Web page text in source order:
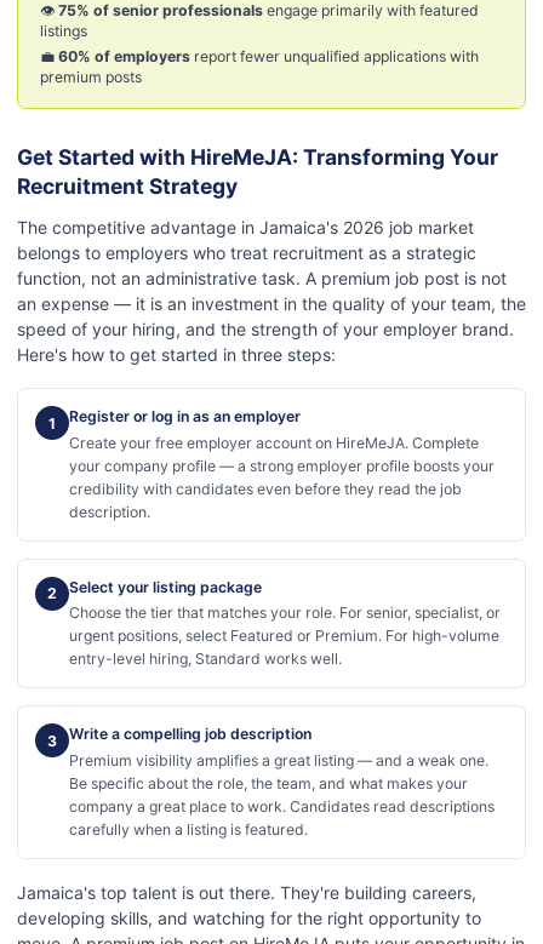
👁️ 75% of senior professionalsengage primarily with featured
listings
💼 60% of employersreport fewer unqualified applications with
premium posts
Get Started with HireMeJA: Transforming Your
Recruitment Strategy
The competitive advantage in Jamaica's 2026 job market
belongs to employers who treat recruitment as a strategic
function, not an administrative task. A premium job post is not
an expense — it is an investment in the quality of your team, the
speed of your hiring, and the strength of your employer brand.
Here's how to get started in three steps:
1
Register or log in as an employer
Create your free employer account on HireMeJA. Complete
your company profile — a strong employer profile boosts your
credibility with candidates even before they read the job
description.
2
Select your listing package
Choose the tier that matches your role. For senior, specialist, or
urgent positions, select Featured or Premium. For high-volume
entry-level hiring, Standard works well.
3
Write a compelling job description
Premium visibility amplifies a great listing — and a weak one.
Be specific about the role, the team, and what makes your
company a great place to work. Candidates read descriptions
carefully when a listing is featured.
Jamaica's top talent is out there. They're building careers,
developing skills, and watching for the right opportunity to